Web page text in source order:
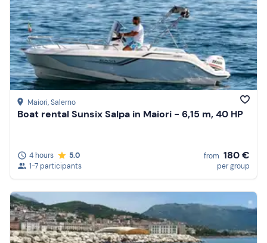
Maiori, Salerno
Boat rental Sunsix Salpa in Maiori - 6,15 m, 40 HP
4 hours
5.0
1-7 participants
from 180 €
per group